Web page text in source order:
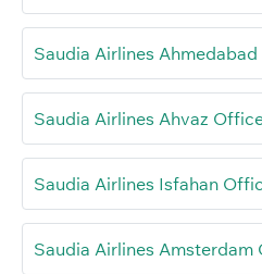
Saudia Airlines
Saudia Airlines Ahvaz
Saudia Airlines Isfahan
Saudia Airlines Amsterdam